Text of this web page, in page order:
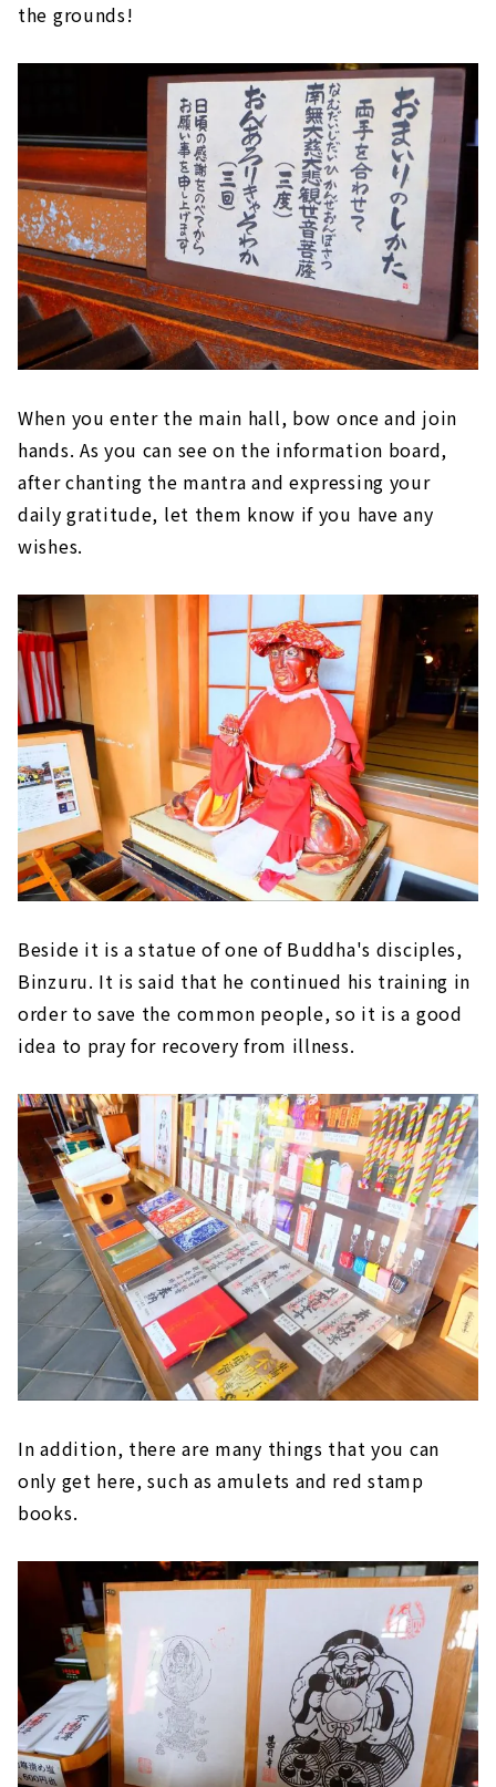
the grounds!
When you enter the main hall, bow once and join
hands. As you can see on the information board,
after chanting the mantra and expressing your
daily gratitude, let them know if you have any
wishes.
Beside it is a statue of one of Buddha's disciples,
Binzuru. It is said that he continued his training in
order to save the common people, so it is a good
idea to pray for recovery from illness.
In addition, there are many things that you can
only get here, such as amulets and red stamp
books.